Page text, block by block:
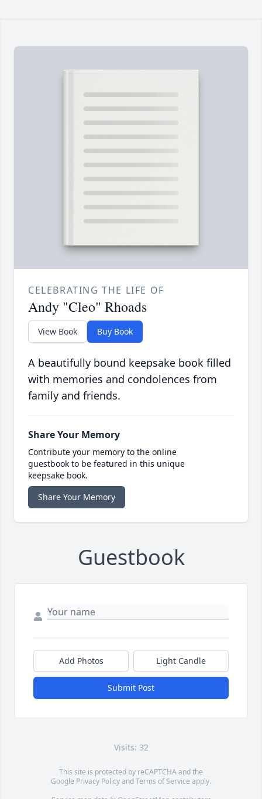
CELEBRATING THE LIFE OF
Andy "Cleo" Rhoads
View Book Buy Book
A beautifully bound keepsake book filled
with memories and condolences from
family and friends.
Share Your Memory
Contribute your memory to the online
guestbook to be featured in this unique
keepsake book.
Share Your Memory
Guestbook
Add Photos Light Candle
Submit Post
Visits: 32
This site is protected by reCAPTCHA and the
Google Privacy PolicyandTerms of Service apply.